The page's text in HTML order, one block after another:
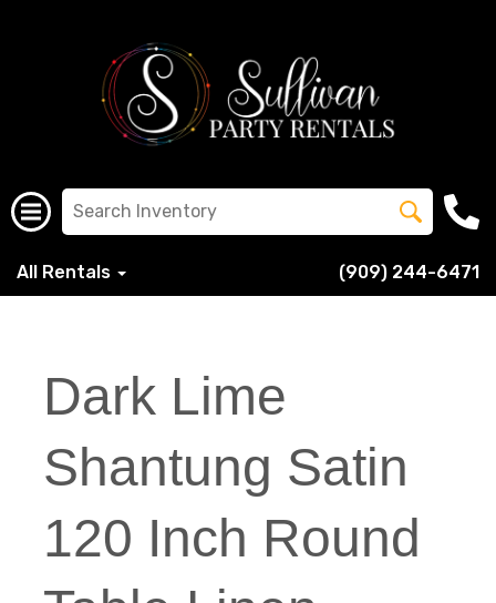
All Rentals (909) 244-6471
Dark Lime
Shantung Satin
120 Inch Round